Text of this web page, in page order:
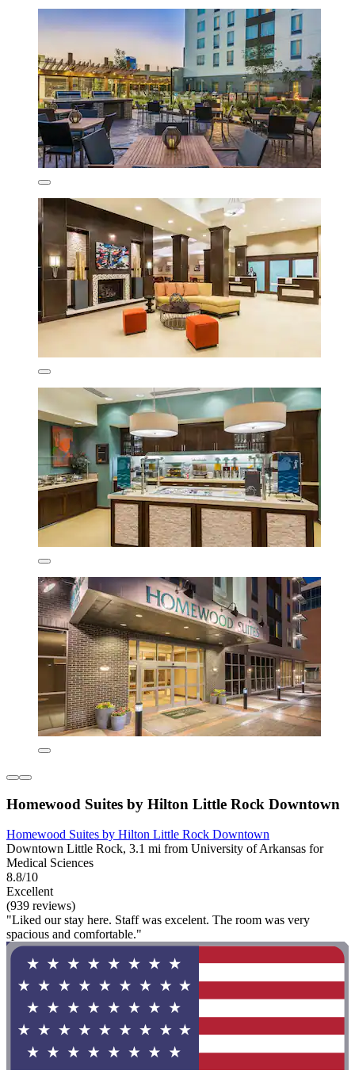
Homewood Suites by Hilton Little Rock Downtown
Homewood Suites by Hilton Little Rock Downtown
Downtown Little Rock, 3.1 mi from University of Arkansas for
Medical Sciences
8.8/10
Excellent
(939 reviews)
"Liked our stay here. Staff was excelent. The room was very
spacious and comfortable."